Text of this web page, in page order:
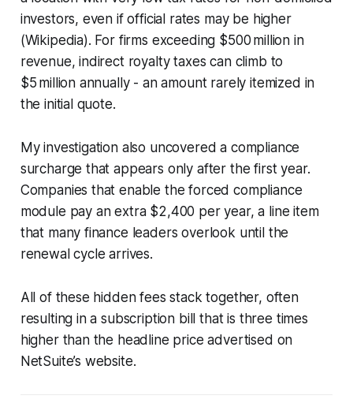
investors, even if official rates may be higher
(Wikipedia). For firms exceeding $500 million in
revenue, indirect royalty taxes can climb to
$5 million annually - an amount rarely itemized in
the initial quote.
My investigation also uncovered a compliance
surcharge that appears only after the first year.
Companies that enable the forced compliance
module pay an extra $2,400 per year, a line item
that many finance leaders overlook until the
renewal cycle arrives.
All of these hidden fees stack together, often
resulting in a subscription bill that is three times
higher than the headline price advertised on
NetSuite’s website.